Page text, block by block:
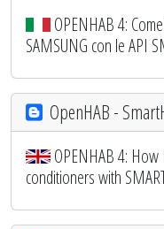
OPENHAB 4:
SAMSUNG con le API
OpenHAB -
OPENHAB 4:
conditioners with